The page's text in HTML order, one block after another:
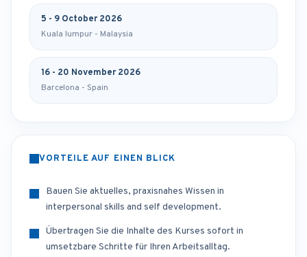
5 - 9 October 2026
Kuala lumpur - Malaysia
16 - 20 November 2026
Barcelona - Spain
VORTEILE AUF EINEN BLICK
Bauen Sie aktuelles, praxisnahes Wissen in
interpersonal skills and self development.
Übertragen Sie die Inhalte des Kurses sofort in
umsetzbare Schritte für Ihren Arbeitsalltag.